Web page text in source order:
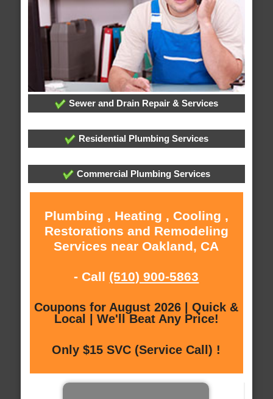
Sewer and Drain Repair & Services
Residential Plumbing Services
Commercial Plumbing Services
Plumbing , Heating , Cooling ,
Restorations and Remodeling
Services near Oakland, CA
- Call (510) 900-5863
Coupons for August 2026 | Quick &
Local | We'll Beat Any Price!
Only $15 SVC (Service Call) !